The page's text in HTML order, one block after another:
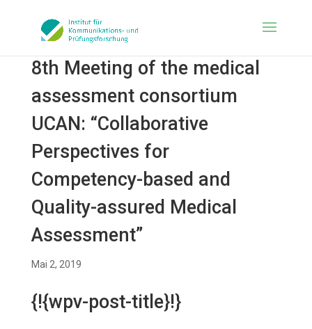
8th Meeting of the medical
assessment consortium
UCAN: “Collaborative
Perspectives for
Competency-based and
Quality-assured Medical
Assessment”
Mai 2, 2019
{!{wpv-post-title}!}